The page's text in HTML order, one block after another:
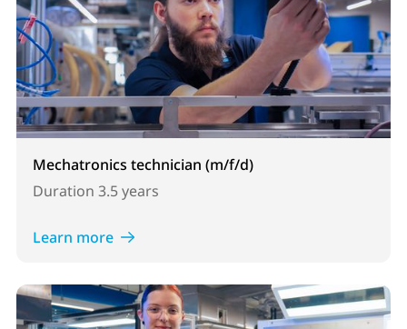
Mechatronics technician (m/f/d)
Duration 3.5 years
Learn more